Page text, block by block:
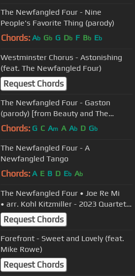
The Newfangled Four - Nine
People's Favorite Thing (parody)
Chords: Ab Gb G Db F Bb Eb
Westminster Chorus - Astonishing
(feat. The Newfangled Four)
Request Chords
The Newfangled Four - Gaston
(parody) [from Beauty and The
Beast]
Chords: G C Am A Ab D Gb
The Newfangled Four - A
Newfangled Tango
Chords: A E B D Eb Ab
The Newfangled Four • Joe Re Mi
• arr. Kohl Kitzmiller - 2023 Quartet
Semifinals
Request Chords
Forefront - Sweet and Lovely (feat.
Mike Rowe)
Request Chords